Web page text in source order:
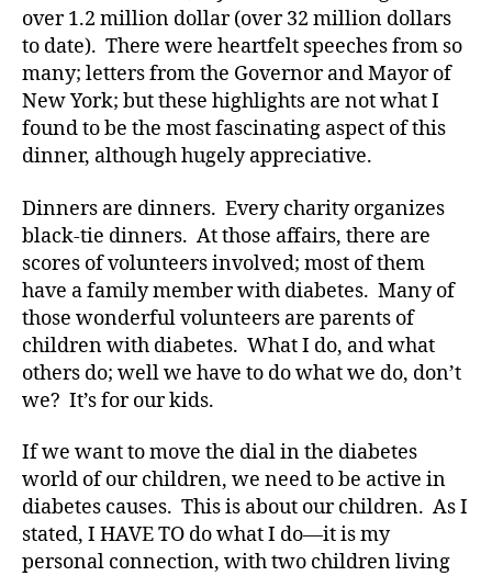
over 1.2 million dollar (over 32 million dollars
to date). There were heartfelt speeches from so
many; letters from the Governor and Mayor of
New York; but these highlights are not what I
found to be the most fascinating aspect of this
dinner, although hugely appreciative.
Dinners are dinners. Every charity organizes
black-tie dinners. At those affairs, there are
scores of volunteers involved; most of them
have a family member with diabetes. Many of
those wonderful volunteers are parents of
children with diabetes. What I do, and what
others do; well we have to do what we do, don’t
we? It’s for our kids.
If we want to move the dial in the diabetes
world of our children, we need to be active in
diabetes causes. This is about our children. As I
stated, I HAVE TO do what I do—it is my
personal connection, with two children living
s,
D
a
d,
d
e
a
h
di
b
e
t
e
s,
di
b
e
t
e
s
a